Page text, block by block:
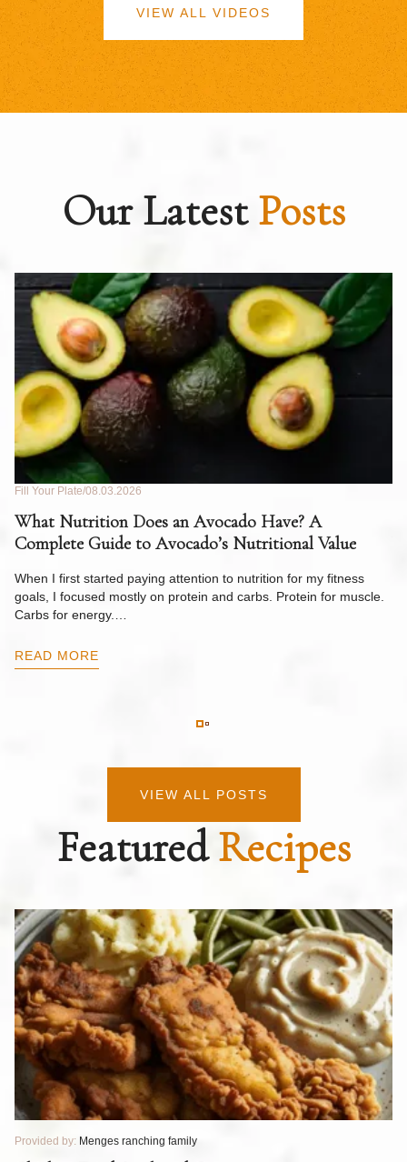
VIEW ALL VIDEOS
Our LatestPosts
Fill Your Plate 08.03.2026
What Nutrition Does an Avocado Have? A
Complete Guide to Avocado’s Nutritional Value
When I first started paying attention to nutrition for my fitness
goals, I focused mostly on protein and carbs. Protein for muscle.
Carbs for energy.…
READ MORE
VIEW ALL POSTS
FeaturedRecipes
Provided by: Menges ranching family